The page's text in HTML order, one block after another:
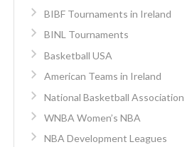
BIBF Tournaments in Ireland
BINL Tournaments
Basketball USA
American Teams in Ireland
National Basketball Association
WNBA Women’s NBA
NBA Development Leagues